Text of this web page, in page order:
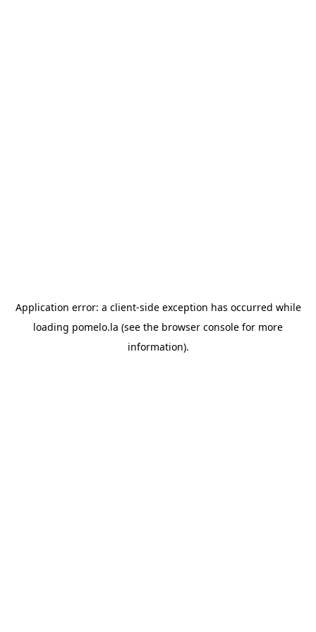
Application error: a client-side exception has occurred while
loading pomelo.la (see the browser console for more
information).